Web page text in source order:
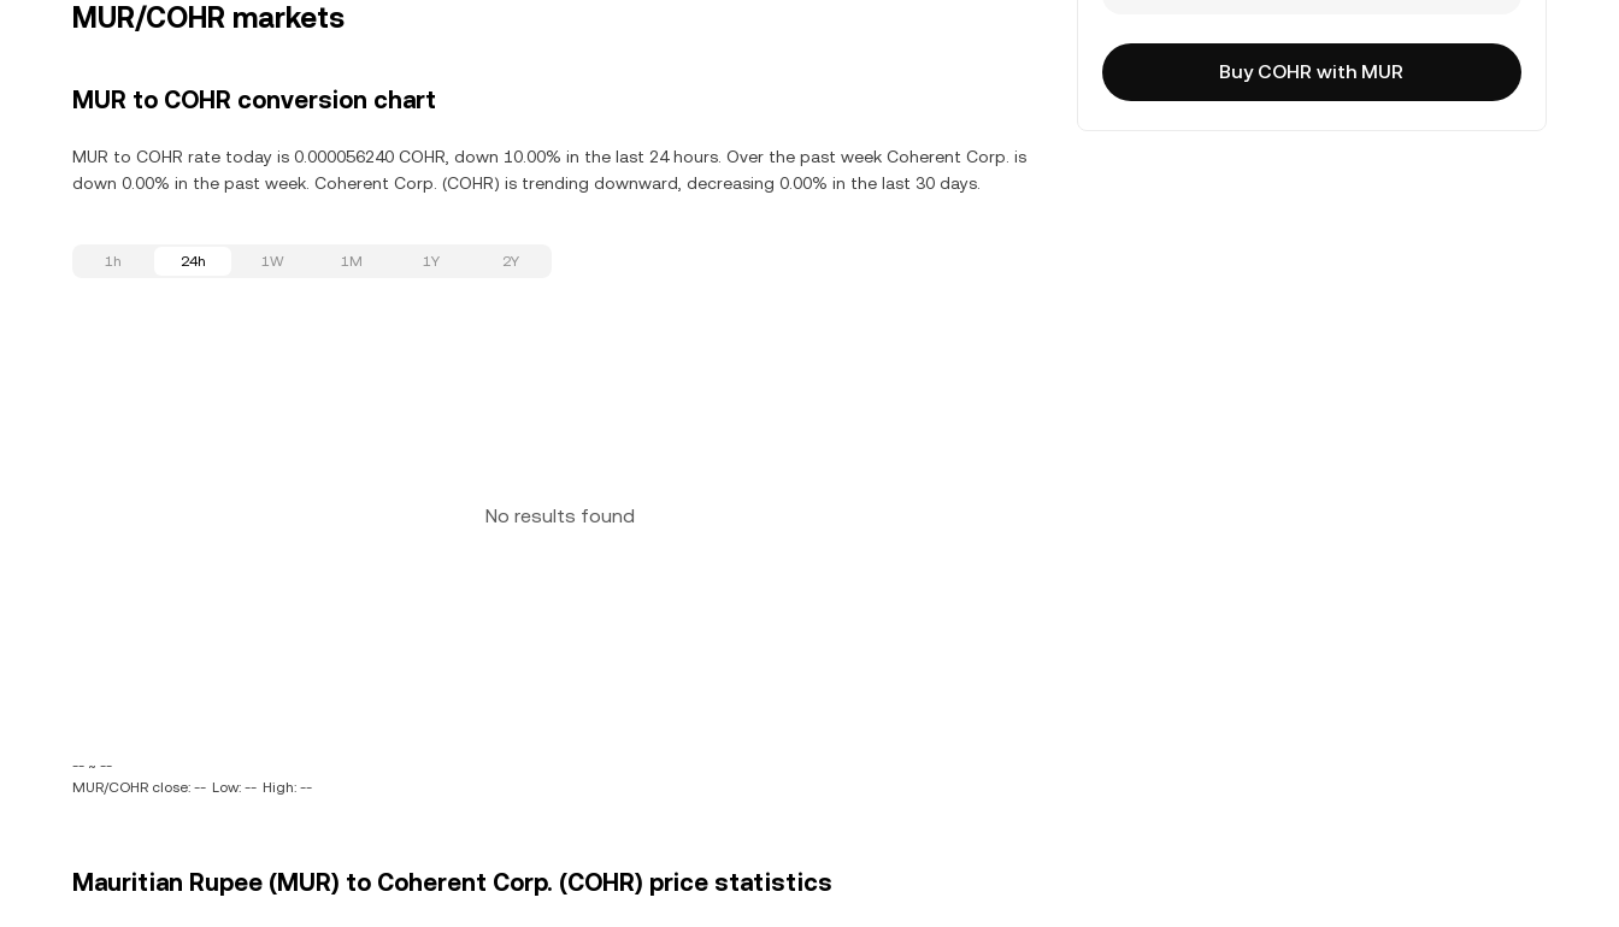
MUR/COHR markets
MUR to COHR conversion chart
MUR to COHR rate today is 0.000056240 COHR, down 10.00% in the last 24 hours. Over the past week Coherent Corp. is
down 0.00% in the past week. Coherent Corp. (COHR) is trending downward, decreasing 0.00% in the last 30 days.
1h 24h 1W 1M 1Y 2Y
No results found
-- ~ --
MUR/COHR close: -- Low: -- High: --
Mauritian Rupee (MUR) to Coherent Corp. (COHR) price statistics
Buy COHR with MUR